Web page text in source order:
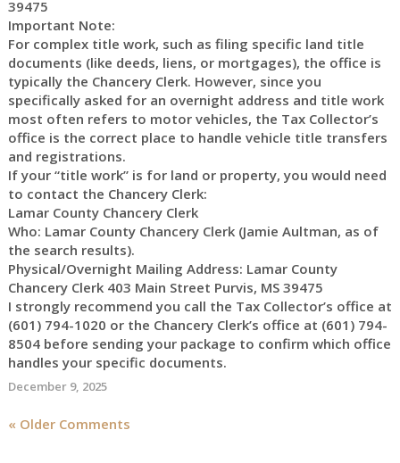
39475
Important Note:
For complex title work, such as filing specific land title
documents (like deeds, liens, or mortgages), the office is
typically the Chancery Clerk. However, since you
specifically asked for an overnight address and title work
most often refers to motor vehicles, the Tax Collector’s
office is the correct place to handle vehicle title transfers
and registrations.
If your “title work” is for land or property, you would need
to contact the Chancery Clerk:
Lamar County Chancery Clerk
Who: Lamar County Chancery Clerk (Jamie Aultman, as of
the search results).
Physical/Overnight Mailing Address: Lamar County
Chancery Clerk 403 Main Street Purvis, MS 39475
I strongly recommend you call the Tax Collector’s office at
(601) 794-1020 or the Chancery Clerk’s office at (601) 794-
8504 before sending your package to confirm which office
handles your specific documents.
December 9, 2025
« Older Comments